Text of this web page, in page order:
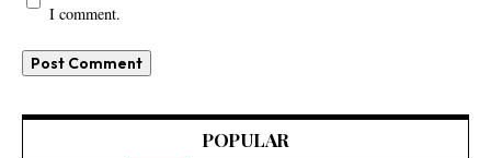
I comment.
POPULAR